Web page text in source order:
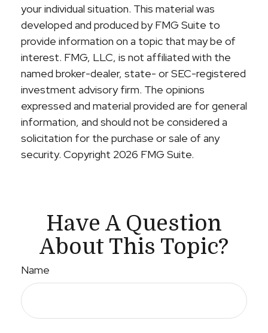
your individual situation. This material was
developed and produced by FMG Suite to
provide information on a topic that may be of
interest. FMG, LLC, is not affiliated with the
named broker-dealer, state- or SEC-registered
investment advisory firm. The opinions
expressed and material provided are for general
information, and should not be considered a
solicitation for the purchase or sale of any
security. Copyright 2026 FMG Suite.
Have A Question
About This Topic?
Name